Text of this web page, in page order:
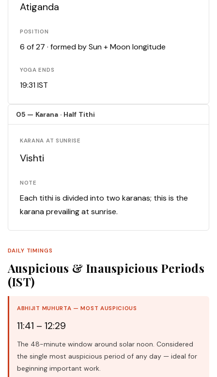
Atiganda
POSITION
6 of 27 · formed by Sun + Moon longitude
YOGA ENDS
19:31 IST
05 — Karana · Half Tithi
KARANA AT SUNRISE
Vishti
NOTE
Each tithi is divided into two karanas; this is the
karana prevailing at sunrise.
DAILY TIMINGS
Auspicious & Inauspicious Periods
(IST)
ABHIJIT MUHURTA — MOST AUSPICIOUS
11:41 – 12:29
The 48-minute window around solar noon. Considered
the single most auspicious period of any day — ideal for
beginning important work.